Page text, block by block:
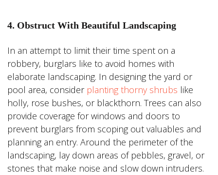
4. Obstruct With Beautiful Landscaping
In an attempt to limit their time spent on a
robbery, burglars like to avoid homes with
elaborate landscaping. In designing the yard or
pool area, consider planting thorny shrubs like
holly, rose bushes, or blackthorn. Trees can also
provide coverage for windows and doors to
prevent burglars from scoping out valuables and
planning an entry. Around the perimeter of the
landscaping, lay down areas of pebbles, gravel, or
stones that make noise and slow down intruders.